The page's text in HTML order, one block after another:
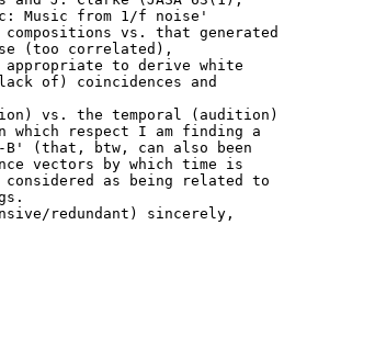
Music from 1/f noise'
vs. that generated
(too correlated),
to derive white
of) coincidences and
vs. the temporal (audition)
which respect I am finding a
(that, btw, can also been
vectors by which time is
as being related to
redundant) sincerely,